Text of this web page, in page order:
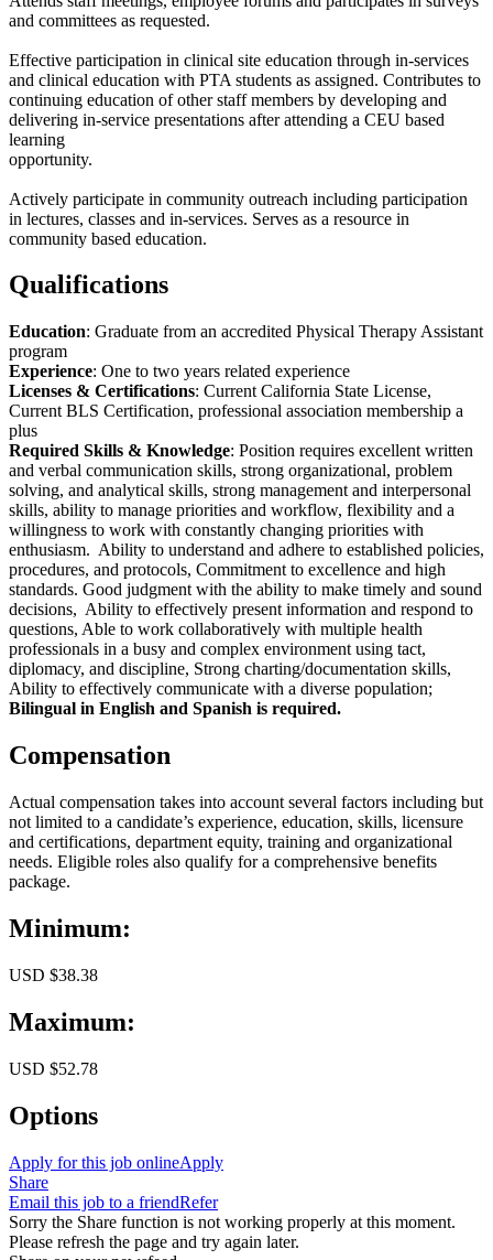
and committees as requested.
Effective participation in clinical site education through in-services
and clinical education with PTA students as assigned. Contributes to
continuing education of other staff members by developing and
delivering in-service presentations after attending a CEU based
learning
opportunity.
Actively participate in community outreach including participation
in lectures, classes and in-services. Serves as a resource in
community based education.
Qualifications
Education: Graduate from an accredited Physical Therapy Assistant
program
Experience: One to two years related experience
Licenses & Certifications: Current California State License,
Current BLS Certification, professional association membership a
plus
Required Skills & Knowledge: Position requires excellent written
and verbal communication skills, strong organizational, problem
solving, and analytical skills, strong management and interpersonal
skills, ability to manage priorities and workflow, flexibility and a
willingness to work with constantly changing priorities with
enthusiasm. Ability to understand and adhere to established policies,
procedures, and protocols, Commitment to excellence and high
standards. Good judgment with the ability to make timely and sound
decisions, Ability to effectively present information and respond to
questions, Able to work collaboratively with multiple health
professionals in a busy and complex environment using tact,
diplomacy, and discipline, Strong charting/documentation skills,
Ability to effectively communicate with a diverse population;
Bilingual in English and Spanish is required.
Compensation
Actual compensation takes into account several factors including but
not limited to a candidate’s experience, education, skills, licensure
and certifications, department equity, training and organizational
needs. Eligible roles also qualify for a comprehensive benefits
package.
Minimum:
USD $38.38
Maximum:
USD $52.78
Options
Apply for this job onlineApply
Share
Email this job to a friendRefer
Sorry the Share function is not working properly at this moment.
Please refresh the page and try again later.